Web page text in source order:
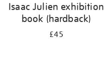
Isaac Julien exhibition
book (hardback)
£45